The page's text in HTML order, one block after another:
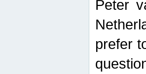
Peter
prefer